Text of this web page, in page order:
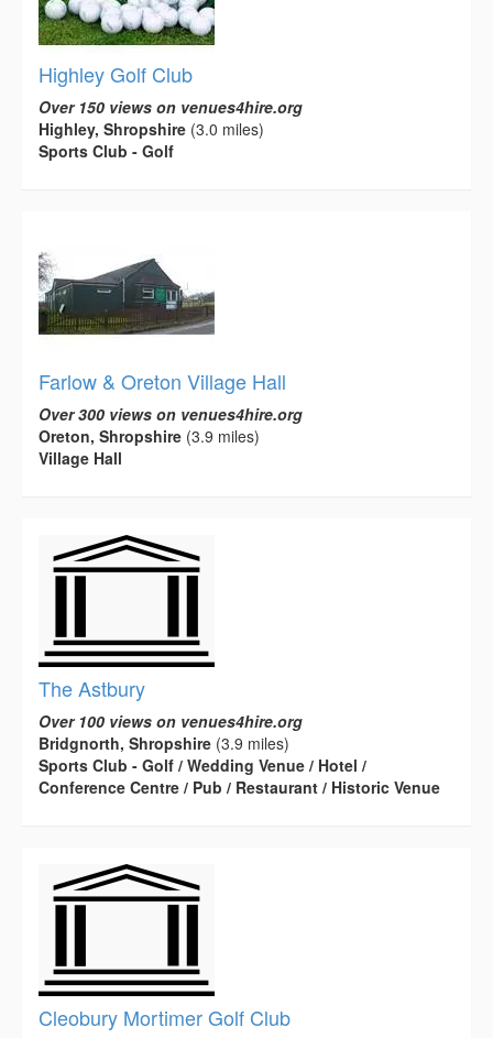
Highley Golf Club
Over 150 views on venues4hire.org
Highley, Shropshire (3.0 miles)
Sports Club - Golf
Farlow & Oreton Village Hall
Over 300 views on venues4hire.org
Oreton, Shropshire (3.9 miles)
Village Hall
The Astbury
Over 100 views on venues4hire.org
Bridgnorth, Shropshire (3.9 miles)
Sports Club - Golf / Wedding Venue / Hotel /
Conference Centre / Pub / Restaurant / Historic Venue
Cleobury Mortimer Golf Club